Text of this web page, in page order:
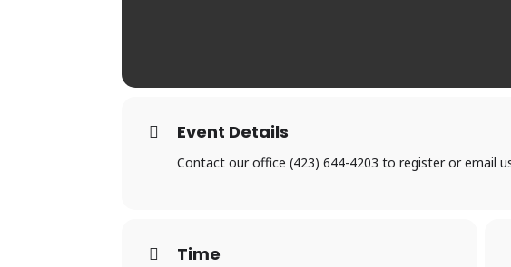
Event Details
Contact our office (423) 644-4203 to register or email
Time